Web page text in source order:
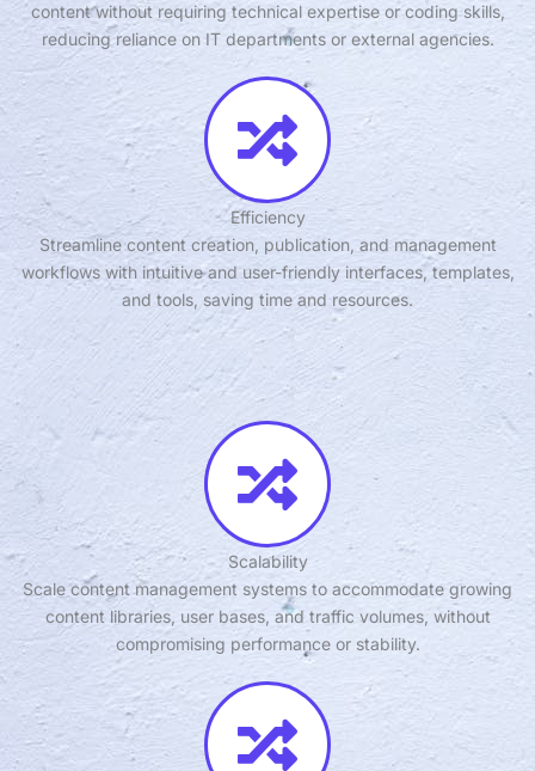
content without requiring technical expertise or coding skills,
reducing reliance on IT departments or external agencies.
Efficiency
Streamline content creation, publication, and management
workflows with intuitive and user-friendly interfaces, templates,
and tools, saving time and resources.
Scalability
Scale content management systems to accommodate growing
content libraries, user bases, and traffic volumes, without
compromising performance or stability.